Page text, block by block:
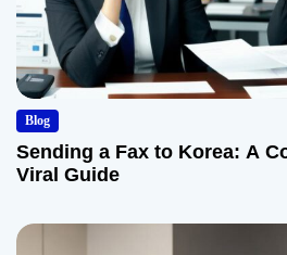
Blog
Sending a Fax to Korea: A
Viral Guide